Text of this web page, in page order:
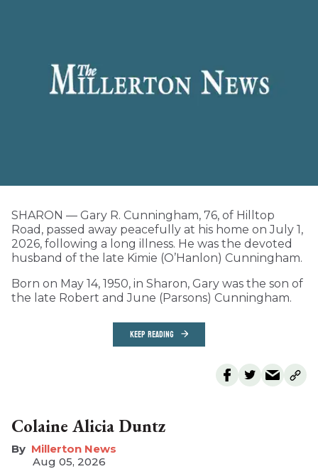
SHARON — Gary R. Cunningham, 76, of Hilltop
Road, passed away peacefully at his home on July 1,
2026, following a long illness. He was the devoted
husband of the late Kimie (O’Hanlon) Cunningham.
Born on May 14, 1950, in Sharon, Gary was the son of
the late Robert and June (Parsons) Cunningham.
KEEP READING
Colaine Alicia Duntz
Millerton News
Aug 05, 2026